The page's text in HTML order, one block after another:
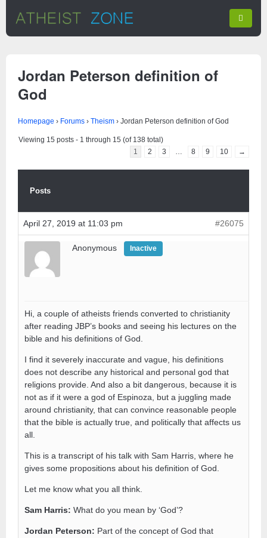
Jordan Peterson definition of
God
Homepage › Forums › Theism › Jordan Peterson definition of God
Viewing 15 posts - 1 through 15 (of 138 total)
1
2 3 … 8 9 10 →
Posts
April 27, 2019 at 11:03 pm #26075
Anonymous Inactive
Hi, a couple of atheists friends converted to christianity
after reading JBP’s books and seeing his lectures on the
bible and his definitions of God.
I find it severely inaccurate and vague, his definitions
does not describe any historical and personal god that
religions provide. And also a bit dangerous, because it is
not as if it were a god of Espinoza, but a juggling made
around christianity, that can convince reasonable people
that the bible is actually true, and politically that affects us
all.
This is a transcript of his talk with Sam Harris, where he
gives some propositions about his definition of God.
Let me know what you all think.
Sam Harris: What do you mean by ‘God’?
Jordan Peterson: Part of the concept of God that